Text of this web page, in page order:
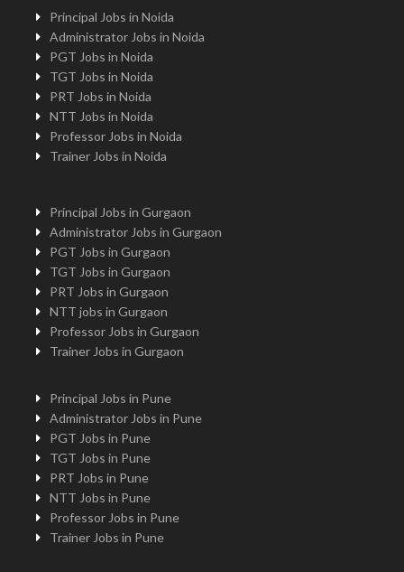
Principal Jobs in Noida
Administrator Jobs in Noida
PGT Jobs in Noida
TGT Jobs in Noida
PRT Jobs in Noida
NTT Jobs in Noida
Professor Jobs in Noida
Trainer Jobs in Noida
Principal Jobs in Gurgaon
Administrator Jobs in Gurgaon
PGT Jobs in Gurgaon
TGT Jobs in Gurgaon
PRT Jobs in Gurgaon
NTT jobs in Gurgaon
Professor Jobs in Gurgaon
Trainer Jobs in Gurgaon
Principal Jobs in Pune
Administrator Jobs in Pune
PGT Jobs in Pune
TGT Jobs in Pune
PRT Jobs in Pune
NTT Jobs in Pune
Professor Jobs in Pune
Trainer Jobs in Pune